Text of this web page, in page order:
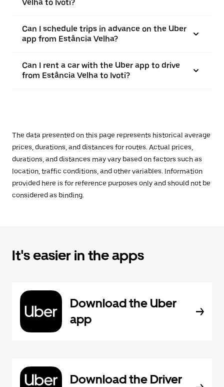
Velha to Ivoti?
Can I schedule trips in advance on the Uber
app from Estância Velha?
Can I rent a car with the Uber app to drive
from Estância Velha to Ivoti?
The data presented on this page represents historical average
prices, durations, and distances for routes. Actual prices,
durations, and distances may vary based on factors such as
location, traffic conditions, and other variables. Information
provided here is for reference purposes only and should not be
considered as binding.
It's easier in the apps
Download the Uber
app
Download the Driver